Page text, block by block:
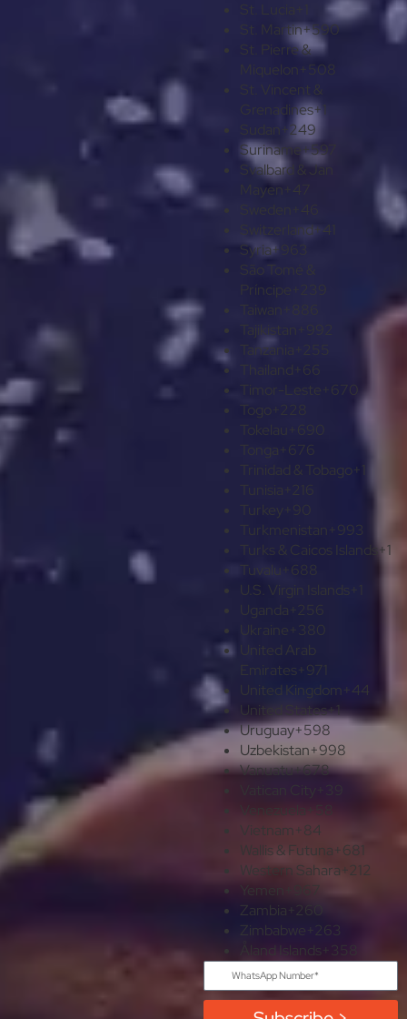
St. Martin+590
St. Pierre &
+508
Grenadines+1
Sudan +249
Suriname+597
Svalbard & Jan
Mayen
Switzerland+41
Syria+963
Príncipe
Tajikistan
Tanzania
Togo
Trinidad & Tobago
+1
+993
Turks & Caicos Islands+1
Tuvalu
U.S. Virgin Islands
Uganda
United Arab
Emirates +971
United Kingdom +44
United States+1
Uruguay+598
Uzbekistan+998
Vanuatu+678
Vatican City
Venezuela
+58
Vietnam+84
Wallis & Futuna+681
Western Sahara+212
Yemen
+967
Zambia +260
Zimbabwe +263
Åland Islands +358